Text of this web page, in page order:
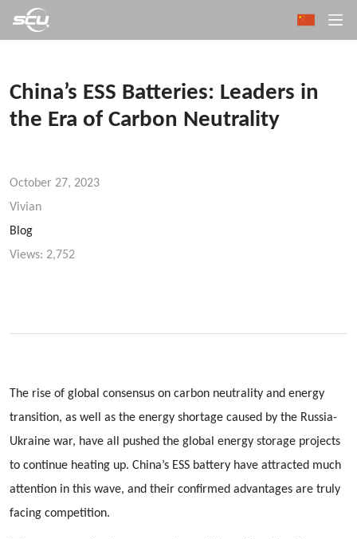
China’s ESS Batteries: Leaders in
the Era of Carbon Neutrality
October 27, 2023
Vivian
Blog
Views: 2,752
The rise of global consensus on carbon neutrality and energy
transition, as well as the energy shortage caused by the Russia-
Ukraine war, have all pushed the global energy storage projects
to continue heating up. China’s ESS battery have attracted much
attention in this wave, and their confirmed advantages are truly
facing competition.